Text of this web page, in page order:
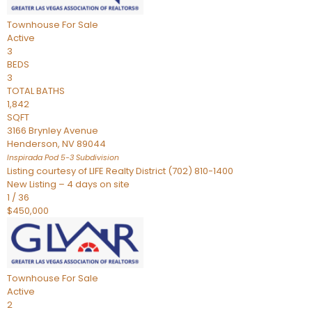
Townhouse For Sale
Active
3
BEDS
3
TOTAL BATHS
1,842
SQFT
3166 Brynley Avenue
Henderson, NV89044
Inspirada Pod 5-3 Subdivision
Listing courtesy of LIFE Realty District (702) 810-1400
New Listing – 4 days on site
1 / 36
$450,000
Townhouse For Sale
Active
2